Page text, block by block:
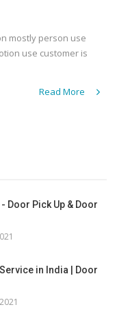
mostly person use
use customer is
Read More
Door Pick Up & Door
in India | Door